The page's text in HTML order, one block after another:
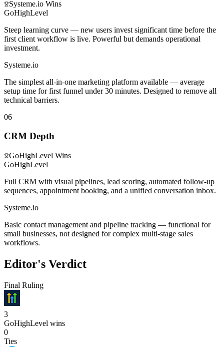
Systeme.io Wins
GoHighLevel
Steep learning curve — new users invest significant time before the
first client workflow is live. Powerful but demands operational
investment.
Systeme.io
The simplest all-in-one marketing platform available — average
setup time for first funnel under 30 minutes. Designed to remove all
technical barriers.
06
CRM Depth
GoHighLevel Wins
GoHighLevel
Full CRM with visual pipelines, lead scoring, automated follow-up
sequences, appointment booking, and a unified conversation inbox.
Systeme.io
Basic contact management and pipeline tracking — functional for
small businesses, not designed for complex multi-stage sales
workflows.
Editor's Verdict
Final Ruling
3
GoHighLevel wins
0
Ties